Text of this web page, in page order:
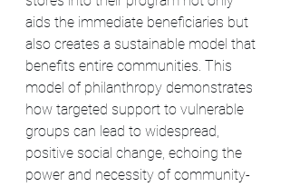
aids the immediate beneficiaries but
also creates a sustainable model that
benefits entire communities. This
model of philanthropy demonstrates
how targeted support to vulnerable
groups can lead to widespread,
positive social change, echoing the
power and necessity of community-